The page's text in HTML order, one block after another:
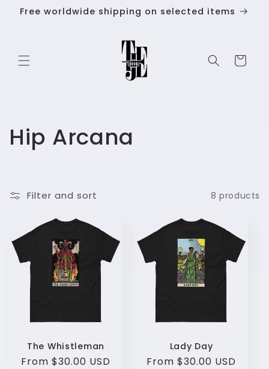
Skip to
content
Free worldwide shipping on selected items
Cart
C
l
e
c
o
Hip Arcana
Filter and sort 8 products
The Whistleman
Regular
From $30.00 USD
Lady Day
Regular
From $30.00 USD